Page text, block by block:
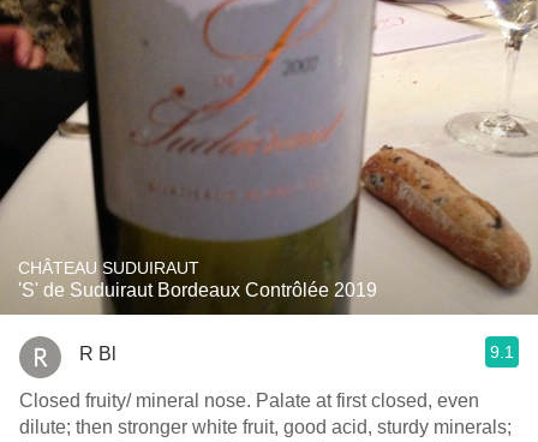
CHÂTEAU SUDUIRAUT
'S' de Suduiraut Bordeaux Contrôlée 2019
R Bl 9.1
Closed fruity/ mineral nose. Palate at first closed, even
dilute; then stronger white fruit, good acid, sturdy minerals;